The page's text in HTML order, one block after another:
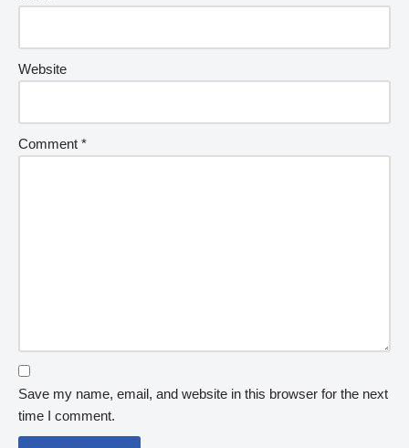
Website
Comment *
Save my name, email, and website in this browser for the next
time I comment.